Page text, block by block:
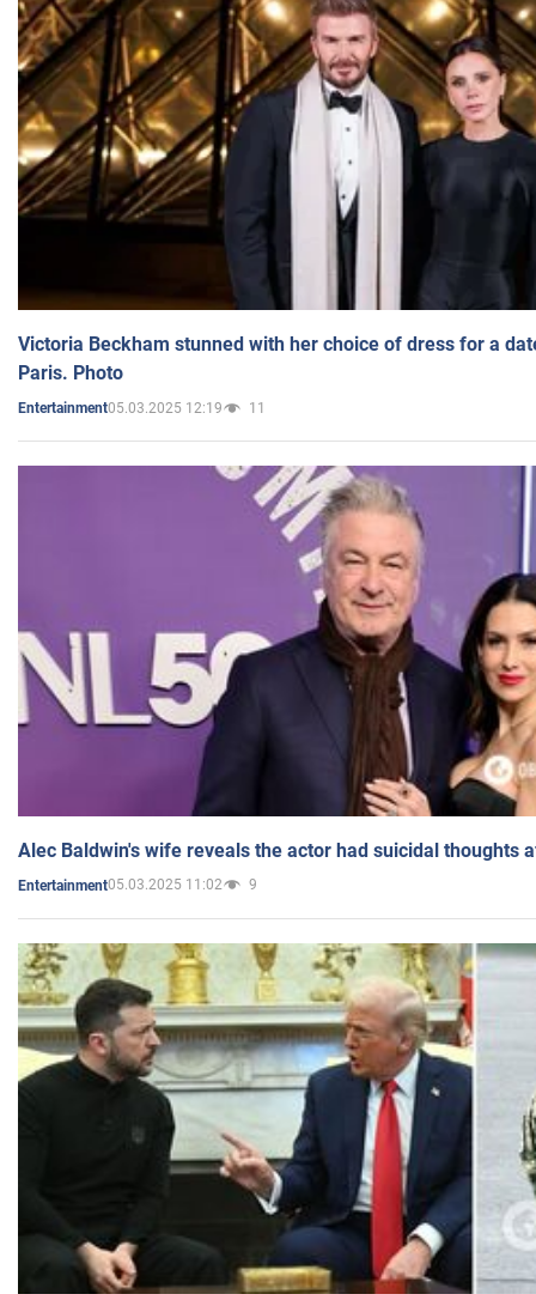
Victoria Beckham stunned with her choice of dress for a
Paris. Photo
Entertainment05.03.2025 12:19 11
Alec Baldwin's wife reveals the actor had suicidal thoughts
Entertainment05.03.2025 11:02 9